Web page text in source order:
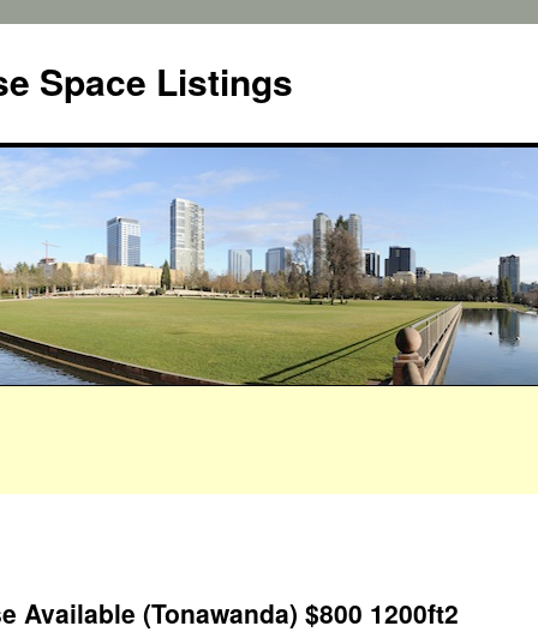
Space Listings
Available (Tonawanda) $800 1200ft2